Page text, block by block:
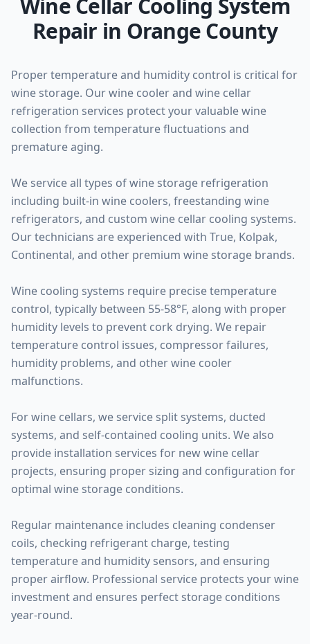
Wine Cellar Cooling System
Repair in Orange County
Proper temperature and humidity control is critical for
wine storage. Our wine cooler and wine cellar
refrigeration services protect your valuable wine
collection from temperature fluctuations and
premature aging.
We service all types of wine storage refrigeration
including built-in wine coolers, freestanding wine
refrigerators, and custom wine cellar cooling systems.
Our technicians are experienced with True, Kolpak,
Continental, and other premium wine storage brands.
Wine cooling systems require precise temperature
control, typically between 55-58°F, along with proper
humidity levels to prevent cork drying. We repair
temperature control issues, compressor failures,
humidity problems, and other wine cooler
malfunctions.
For wine cellars, we service split systems, ducted
systems, and self-contained cooling units. We also
provide installation services for new wine cellar
projects, ensuring proper sizing and configuration for
optimal wine storage conditions.
Regular maintenance includes cleaning condenser
coils, checking refrigerant charge, testing
temperature and humidity sensors, and ensuring
proper airflow. Professional service protects your wine
investment and ensures perfect storage conditions
year-round.